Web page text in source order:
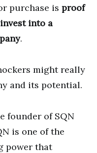
purchase is proof
into a
.
might really
and its potential.
founder of SQN
is one of the
power that